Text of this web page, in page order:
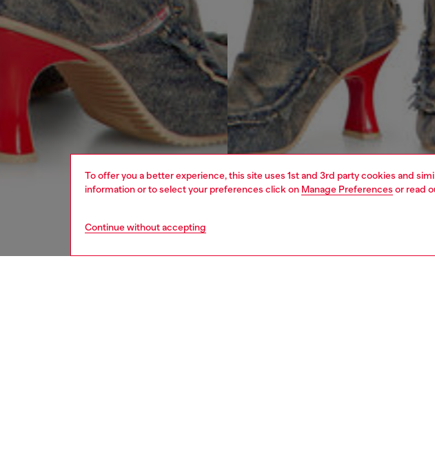
To offer you a better experience, this site uses 1st and 3rd party cookies and
information or to select your preferences click on Manage Preferences or read
Continue without accepting